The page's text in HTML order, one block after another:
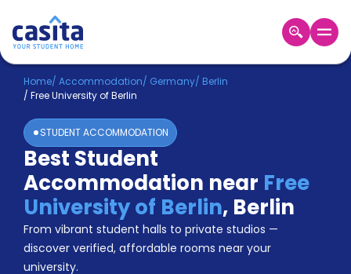
Home EN EUR
Login
Booking
Accommodation
About
Us
Blog
Refer
&
Become
Home/ Accommodation/ Germany/ Berlin
/ Free University of Berlin
STUDENT ACCOMMODATION
Best Student
Accommodation near Free
University of Berlin, Berlin
From vibrant student halls to private studios —
discover verified, affordable rooms near your
university.